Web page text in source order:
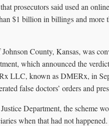
prosecutors said used an
$1 billion in billings and more
County, Kansas, was
which announced the
LLC, known as DMERx, in
false doctors’ orders and
Department, the scheme
when that had not